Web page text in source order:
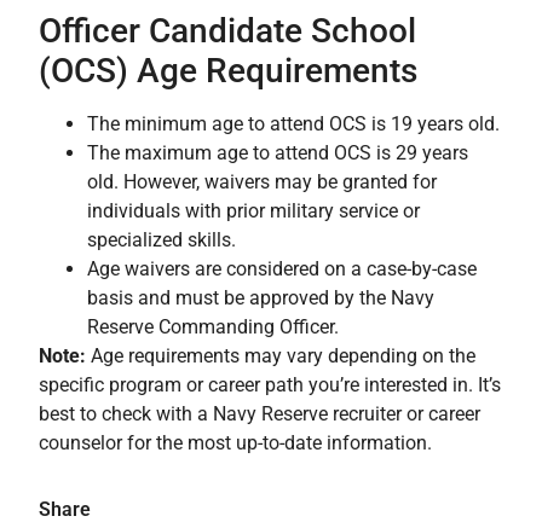
Officer Candidate School
(OCS) Age Requirements
The minimum age to attend OCS is 19 years old.
The maximum age to attend OCS is 29 years
old. However, waivers may be granted for
individuals with prior military service or
specialized skills.
Age waivers are considered on a case-by-case
basis and must be approved by the Navy
Reserve Commanding Officer.
Note: Age requirements may vary depending on the
specific program or career path you’re interested in. It’s
best to check with a Navy Reserve recruiter or career
counselor for the most up-to-date information.
Share